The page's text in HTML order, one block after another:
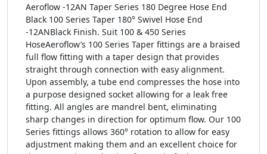
Aeroflow -12AN Taper Series 180 Degree Hose End
Black 100 Series Taper 180° Swivel Hose End
-12ANBlack Finish. Suit 100 & 450 Series
HoseAeroflow’s 100 Series Taper fittings are a braised
full flow fitting with a taper design that provides
straight through connection with easy alignment.
Upon assembly, a tube end compresses the hose into
a purpose designed socket allowing for a leak free
fitting. All angles are mandrel bent, eliminating
sharp changes in direction for optimum flow. Our 100
Series fittings allows 360° rotation to allow for easy
adjustment making them and an excellent choice for